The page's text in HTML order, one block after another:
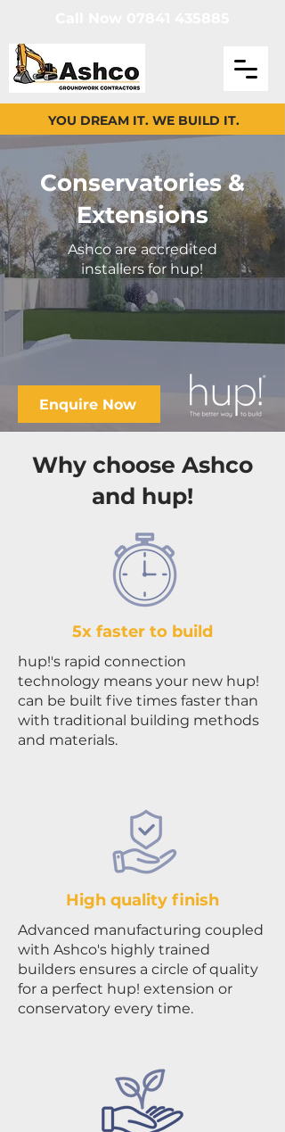
YOU DREAM IT. WE BUILD IT.
Conservatories &
Extensions
Ashco are accredited
installers for hup!
Enquire Now
Why choose Ashco
and hup!
5x faster to build
hup!'s rapid connection
technology means your new hup!
can be built five times faster than
with traditional building methods
and materials.
High quality finish
Advanced manufacturing coupled
with Ashco's highly trained
builders ensures a circle of quality
for a perfect hup! extension or
conservatory every time.